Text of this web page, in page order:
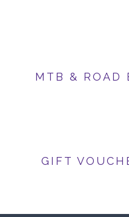
MTB & ROAD
GIFT